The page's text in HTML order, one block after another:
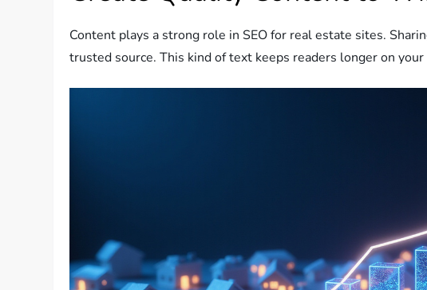
Content plays a strong role in SEO for real estate sites.
trusted source. This kind of text keeps readers longer on